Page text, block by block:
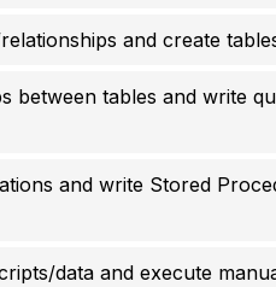
and create
between tables and write
and write Stored
data and execute